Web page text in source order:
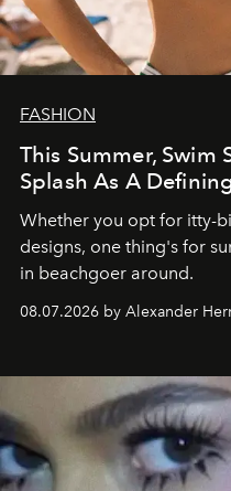
FASHION
This Summer, Swim
Splash As A
Whether you opt for itty-
designs, one thing's for
in beachgoer around.
08.07.2026 by Alexander